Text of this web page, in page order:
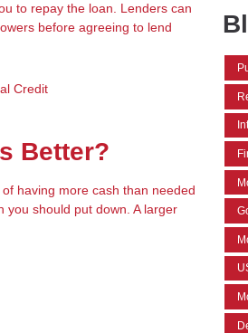
to repay the loan. Lenders can
before agreeing to lend
Credit
Better?
having more cash than needed
you should put down. A larger